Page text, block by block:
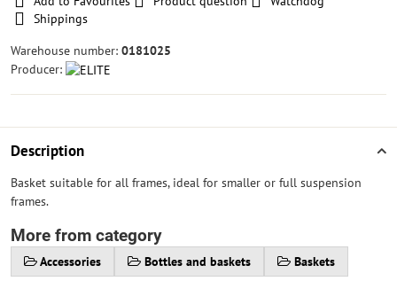
Shippings
Warehouse number: 0181025
Producer:
Description
Basket suitable for all frames, ideal for smaller or full suspension
frames.
More from category
Accessories Bottles and baskets Baskets